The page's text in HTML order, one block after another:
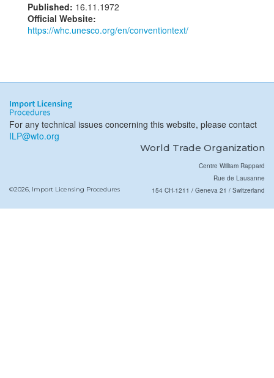
Published: 16.11.1972
Official Website:
https://whc.unesco.org/en/conventiontext/
For any technical issues concerning this website, please contact
ILP@wto.org
World Trade Organization
©2026, Import Licensing Procedures
Centre William Rappard
Rue de Lausanne
154 CH-1211 / Geneva 21 / Switzerland